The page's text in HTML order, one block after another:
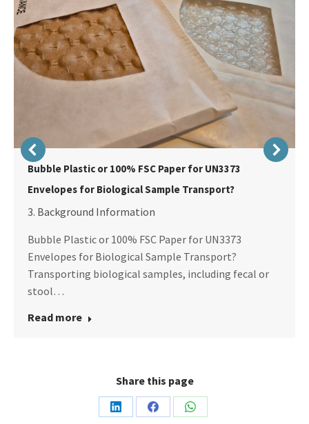
Bubble Plastic or 100% FSC Paper for UN3373
Envelopes for Biological Sample Transport?
3. Background Information
Bubble Plastic or 100% FSC Paper for UN3373
Envelopes for Biological Sample Transport?
Transporting biological samples, including fecal or
stool…
Read more
Share this page
Share
Share
Share